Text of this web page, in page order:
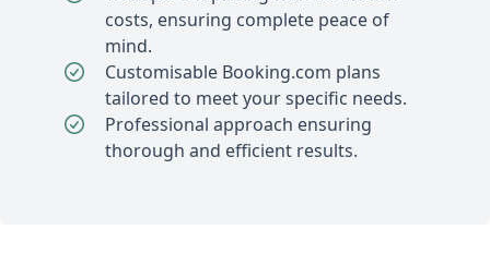
costs, ensuring complete peace of
mind.
Customisable Booking.com plans
tailored to meet your specific needs.
Professional approach ensuring
thorough and efficient results.